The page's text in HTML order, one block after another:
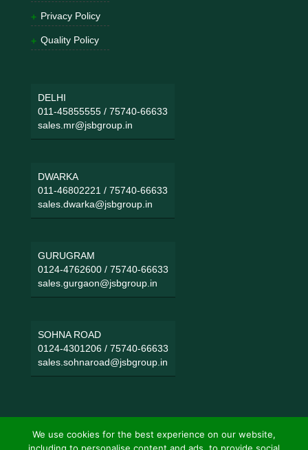
Privacy Policy
Quality Policy
DELHI
011-45855555/ 75740-66633
sales.mr@jsbgroup.in
DWARKA
011-46802221 / 75740-66633
sales.dwarka@jsbgroup.in
GURUGRAM
0124-4762600/ 75740-66633
sales.gurgaon@jsbgroup.in
SOHNA ROAD
0124-4301206/ 75740-66633
sales.sohnaroad@jsbgroup.in
We use cookies for the best experience on our website,